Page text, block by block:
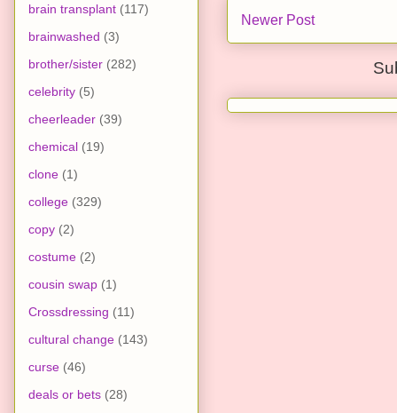
Newer Post
brain transplant (117)
brainwashed (3)
brother/sister (282)
celebrity (5)
cheerleader (39)
chemical (19)
clone (1)
college (329)
copy (2)
costume (2)
cousin swap (1)
Crossdressing (11)
cultural change (143)
curse (46)
deals or bets (28)